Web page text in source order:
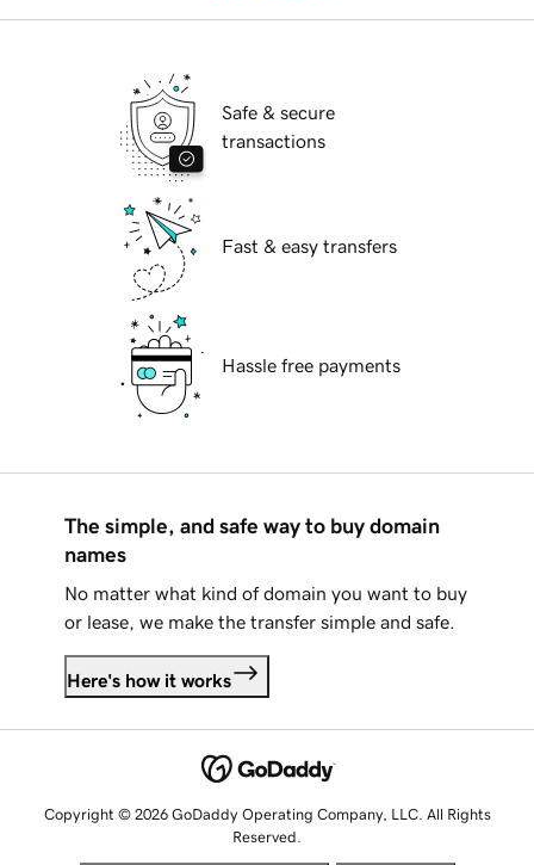
Safe & secure
transactions
Fast & easy transfers
Hassle free payments
The simple, and safe way to buy domain
names
No matter what kind of domain you want to buy
or lease, we make the transfer simple and safe.
Here's how it works
Copyright © 2026 GoDaddy Operating Company, LLC. All Rights
Reserved.